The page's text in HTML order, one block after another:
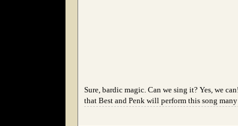
Sure, bardic magic. Can we sing it? Yes, we
that Best and Penk will perform this song